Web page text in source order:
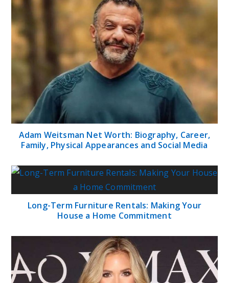
Adam Weitsman Net Worth: Biography, Career,
Family, Physical Appearances and Social Media
Long-Term Furniture Rentals: Making Your
House a Home Commitment